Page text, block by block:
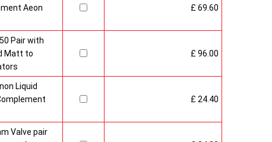
Aeon
£ 69.60
Pair with
Matt to
£ 96.00
Liquid
£ 24.40
Valve pair